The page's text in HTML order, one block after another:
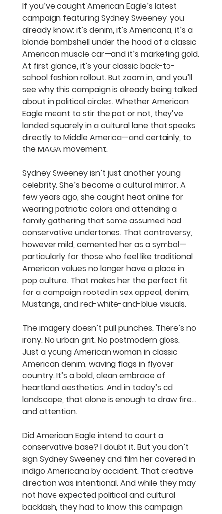
If you’ve caught American Eagle’s latest
campaign featuring Sydney Sweeney, you
already know: it’s denim, it’s Americana, it’s a
blonde bombshell under the hood of a classic
American muscle car—and it’s marketing gold.
At first glance, it’s your classic back-to-
school fashion rollout. But zoom in, and you’ll
see why this campaign is already being talked
about in political circles. Whether American
Eagle meant to stir the pot or not, they’ve
landed squarely in a cultural lane that speaks
directly to Middle America—and certainly, to
the MAGA movement.
Sydney Sweeney isn’t just another young
celebrity. She’s become a cultural mirror. A
few years ago, she caught heat online for
wearing patriotic colors and attending a
family gathering that some assumed had
conservative undertones. That controversy,
however mild, cemented her as a symbol—
particularly for those who feel like traditional
American values no longer have a place in
pop culture. That makes her the perfect fit
for a campaign rooted in sex appeal, denim,
Mustangs, and red-white-and-blue visuals.
The imagery doesn’t pull punches. There’s no
irony. No urban grit. No postmodern gloss.
Just a young American woman in classic
American denim, waving flags in flyover
country. It’s a bold, clean embrace of
heartland aesthetics. And in today’s ad
landscape, that alone is enough to draw fire…
and attention.
Did American Eagle intend to court a
conservative base? I doubt it. But you don’t
sign Sydney Sweeney and film her covered in
indigo Americana by accident. That creative
direction was intentional. And while they may
not have expected political and cultural
backlash, they had to know this campaign